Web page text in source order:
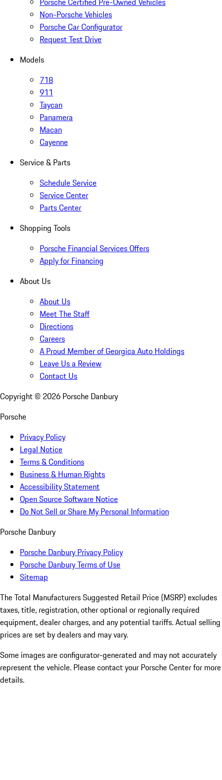
Non-Porsche Vehicles
Porsche Car Configurator
Request Test Drive
Models
718
911
Taycan
Panamera
Macan
Cayenne
Service & Parts
Schedule Service
Service Center
Parts Center
Shopping Tools
Porsche Financial Services Offers
Apply for Financing
About Us
About Us
Meet The Staff
Directions
Careers
A Proud Member of Georgica Auto Holdings
Leave Us a Review
Contact Us
Copyright © 2026 Porsche Danbury
Porsche
Privacy Policy
Legal Notice
Terms & Conditions
Business & Human Rights
Accessibility Statement
Open Source Software Notice
Do Not Sell or Share My Personal Information
Porsche Danbury
Porsche Danbury Privacy Policy
Porsche Danbury Terms of Use
Sitemap
The Total Manufacturers Suggested Retail Price (MSRP) excludes
taxes, title, registration, other optional or regionally required
equipment, dealer charges, and any potential tariffs. Actual selling
prices are set by dealers and may vary.
Some images are configurator-generated and may not accurately
represent the vehicle. Please contact your Porsche Center for more
details.